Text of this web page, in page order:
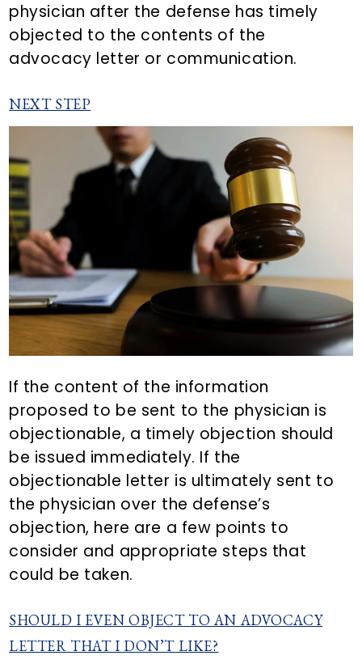
physician after the defense has timely
objected to the contents of the
advocacy letter or communication.
NEXT STEP
If the content of the information
proposed to be sent to the physician is
objectionable, a timely objection should
be issued immediately. If the
objectionable letter is ultimately sent to
the physician over the defense’s
objection, here are a few points to
consider and appropriate steps that
could be taken.
SHOULD I EVEN OBJECT TO AN ADVOCACY
LETTER THAT I DON’T LIKE?